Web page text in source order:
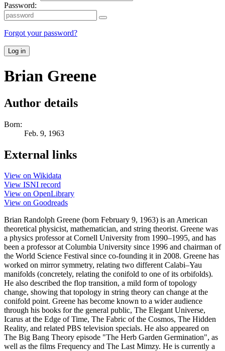
Password:
Forgot your password?
Log in
Brian Greene
Author details
Born:
Feb. 9, 1963
External links
View on Wikidata
View ISNI record
View on OpenLibrary
View on Goodreads
Brian Randolph Greene (born February 9, 1963) is an American
theoretical physicist, mathematician, and string theorist. Greene was
a physics professor at Cornell University from 1990–1995, and has
been a professor at Columbia University since 1996 and chairman of
the World Science Festival since co-founding it in 2008. Greene has
worked on mirror symmetry, relating two different Calabi–Yau
manifolds (concretely, relating the conifold to one of its orbifolds).
He also described the flop transition, a mild form of topology
change, showing that topology in string theory can change at the
conifold point. Greene has become known to a wider audience
through his books for the general public, The Elegant Universe,
Icarus at the Edge of Time, The Fabric of the Cosmos, The Hidden
Reality, and related PBS television specials. He also appeared on
The Big Bang Theory episode "The Herb Garden Germination", as
well as the films Frequency and The Last Mimzy. He is currently a